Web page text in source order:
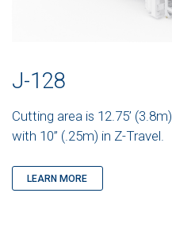
J-128
Cutting area is 12.75’
with 10” (.25m) in Z-Travel.
LEARN MORE